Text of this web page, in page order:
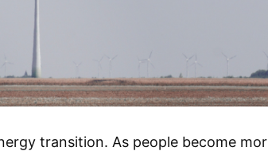
transition. As people become